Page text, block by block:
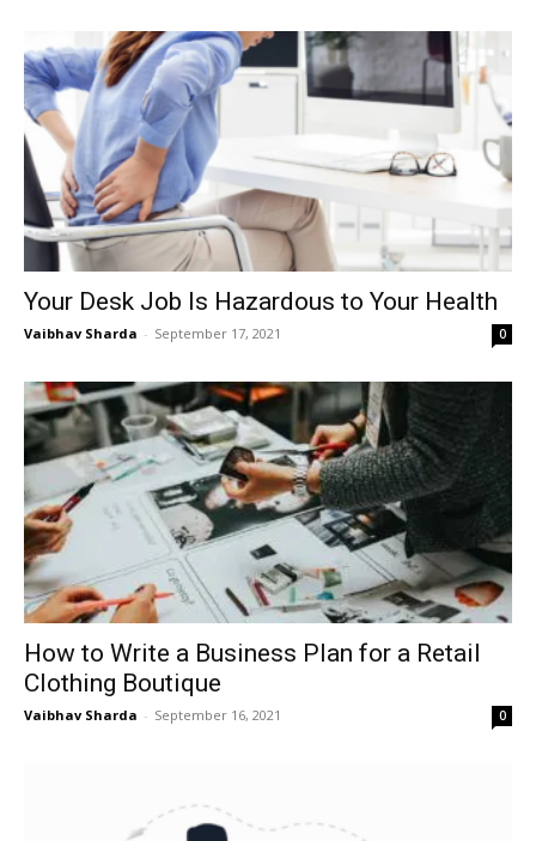
Your Desk Job Is Hazardous to Your Health
Vaibhav Sharda - September 17, 2021 0
How to Write a Business Plan for a Retail
Clothing Boutique
Vaibhav Sharda - September 16, 2021 0